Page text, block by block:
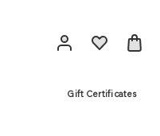
Gift Certificates